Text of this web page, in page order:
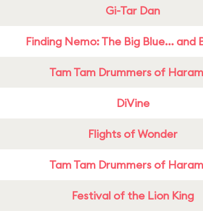
Gi-Tar Dan
Finding Nemo: The Big Blue... and
Tam Tam Drummers of
DiVine
Flights of Wonder
Tam Tam Drummers of
Festival of the Lion King